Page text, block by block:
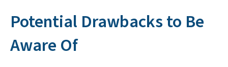
Potential Drawbacks to Be
Aware Of